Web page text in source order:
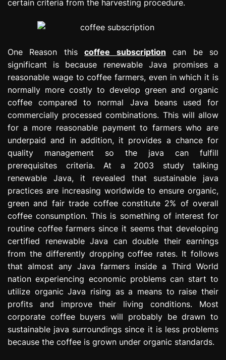
certain criteria from the harvesting procedure.
One Reason thiscoffee subscription can be so
significant is because renewable Java promises a
reasonable wage to coffee farmers, even in which it is
normally more costly to develop green and organic
coffee compared to normal Java beans used for
commercially processed combinations. This will allow
for a more reasonable payment to farmers who are
underpaid and in addition, it provides a chance for
quality management so the java can fulfill
prerequisites criteria. At a 2003 study talking
renewable Java, it revealed that sustainable java
practices are increasing worldwide to ensure organic,
green and fair trade coffee constitute 2% of overall
coffee consumption. This is something of interest for
routine coffee farmers since it seems that developing
certified renewable Java can double their earnings
from the differently dropping coffee rates. It follows
that almost any Java farmers inside a Third World
nation experiencing economic problems can start to
utilize organic Java rising as a means to raise their
profits and improve their living conditions. Most
corporate coffee buyers will probably be drawn to
sustainable java surroundings since it is less problems
because the coffee is grown under organic standards.